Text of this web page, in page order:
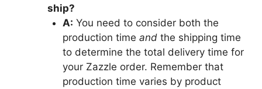
ship?
A: You need to consider both the
production time andthe shipping time
to determine the total delivery time for
your Zazzle order. Remember that
production time varies by product